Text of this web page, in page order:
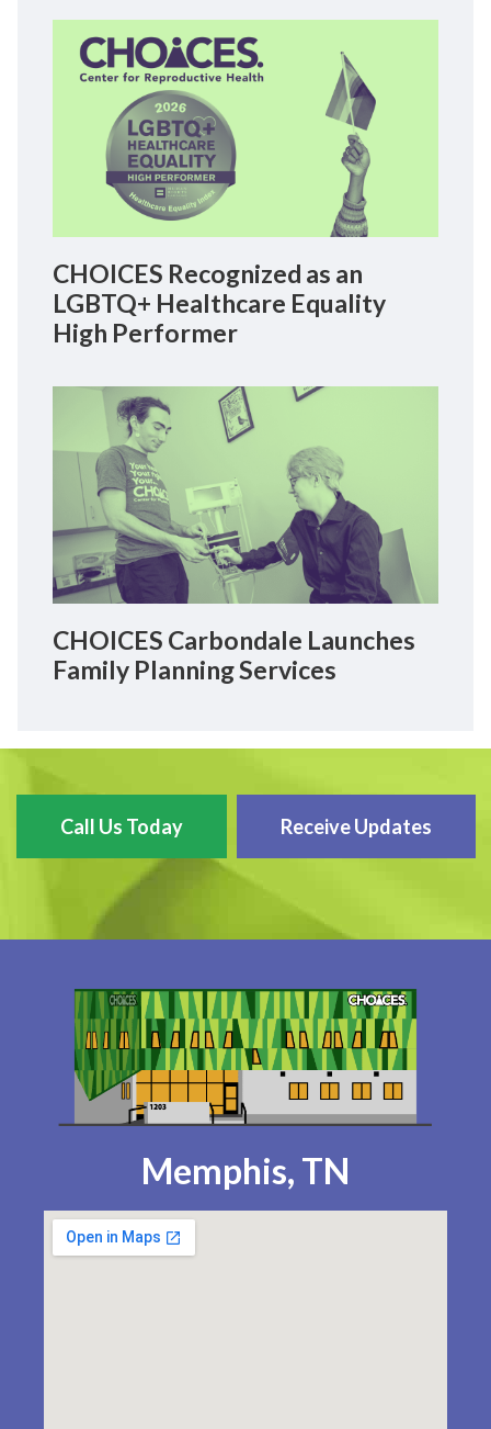
CHOICES Recognized as an
LGBTQ+ Healthcare Equality
High Performer
CHOICES Carbondale Launches
Family Planning Services
Call Us Today Receive Updates
Memphis, TN